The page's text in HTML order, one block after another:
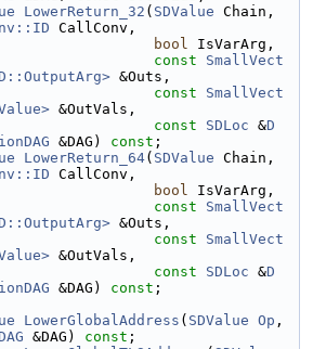
LowerReturn_32 ( SDValue
CallConv,
bool IsVarArg,
const
SmallVect
&Outs,
const
SmallVect
&OutVals,
const SDLoc &D
&DAG) const ;
LowerReturn_64( SDValue
CallConv,
bool IsVarArg,
const
SmallVect
&Outs,
const
SmallVect
&OutVals,
const SDLoc &D
&DAG) const ;
LowerGlobalAddress ( SDValue Op
&DAG) const ;